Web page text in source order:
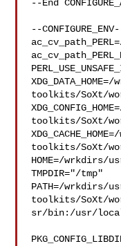
--End
--
toolkits/SoXt/
toolkits/SoXt/
toolkits/SoXt/
HOME=/
TMPDIR="/tmp"
PATH=/wrkdirs/
toolkits/SoXt/
sr/bin:/usr/